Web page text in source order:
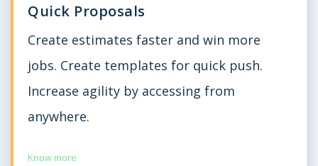
Quick Proposals
Create estimates faster and win more
jobs. Create templates for quick push.
Increase agility by accessing from
anywhere.
Know more